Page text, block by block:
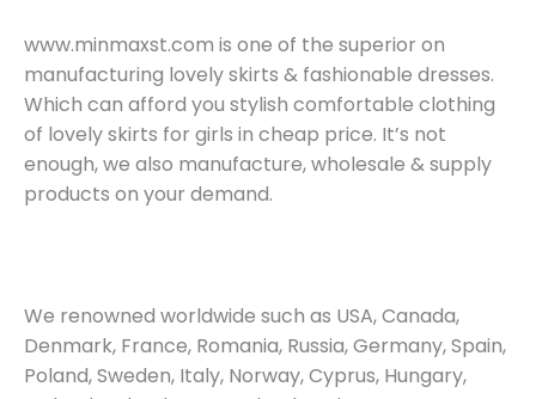
www.minmaxst.com is one of the superior on
manufacturing lovely skirts & fashionable dresses.
Which can afford you stylish comfortable clothing
of lovely skirts for girls in cheap price. It’s not
enough, we also manufacture, wholesale & supply
products on your demand.
We renowned worldwide such as USA, Canada,
Denmark, France, Romania, Russia, Germany, Spain,
Poland, Sweden, Italy, Norway, Cyprus, Hungary,